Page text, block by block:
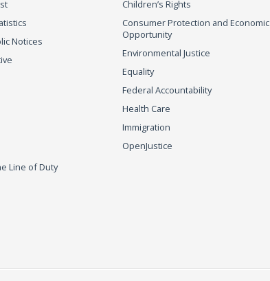
Notices
Line of Duty
Children’s Rights
Consumer Protection and Economic
Opportunity
Environmental Justice
Equality
Federal Accountability
Health Care
Immigration
OpenJustice